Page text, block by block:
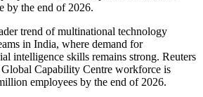
by the end of 2026.
trend of multinational technology
in India, where demand for
intelligence skills remains strong. Reuters
Global Capability Centre workforce is
employees by the end of 2026.